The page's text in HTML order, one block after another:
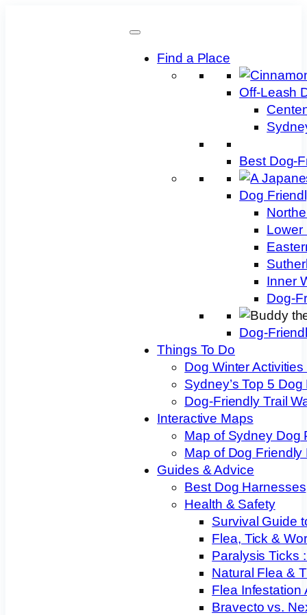
Find a Place
Off-Leash
Best Dog-
Dog
Lower
Inner
Dog-
Dog-
Things To Do
Dog Winter
Sydney’s Top 5 Dog
Dog-Friendly Trail
Interactive Maps
Map of Sydney Dog
Map of Dog Friendly
Guides & Advice
Best Dog Harnesses
Health & Safety
Survival Guide
Flea, Tick &
Paralysis Ticks
Natural Flea &
Flea Infestation
Bravecto vs.